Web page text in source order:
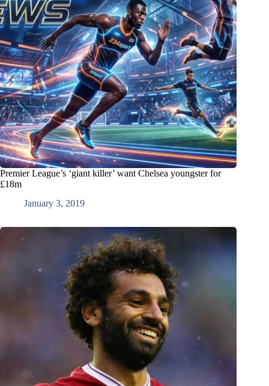
Premier League’s ‘giant killer’ want Chelsea youngster for
£18m
January 3, 2019